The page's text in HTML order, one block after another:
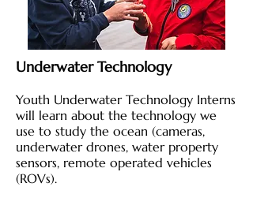
Underwater Technology
Youth Underwater Technology Interns
will learn about the technology we
use to study the ocean (cameras,
underwater drones, water property
sensors, remote operated vehicles
(ROVs).